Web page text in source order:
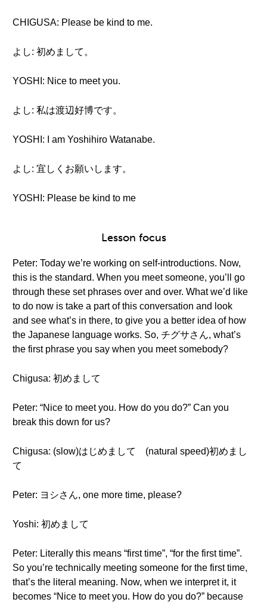
CHIGUSA: Please be kind to me.
よし: 初めまして。
YOSHI: Nice to meet you.
よし: 私は渡辺好博です。
YOSHI: I am Yoshihiro Watanabe.
よし: 宜しくお願いします。
YOSHI: Please be kind to me
Lesson focus
Peter: Today we’re working on self-introductions. Now,
this is the standard. When you meet someone, you’ll go
through these set phrases over and over. What we’d like
to do now is take a part of this conversation and look
and see what’s in there, to give you a better idea of how
the Japanese language works. So, チグサさん, what’s
the first phrase you say when you meet somebody?
Chigusa: 初めまして
Peter: “Nice to meet you. How do you do?” Can you
break this down for us?
Chigusa: (slow)はじめまして (natural speed)初めまし
て
Peter: ヨシさん, one more time, please?
Yoshi: 初めまして
Peter: Literally this means “first time”, “for the first time”.
So you’re technically meeting someone for the first time,
that’s the literal meaning. Now, when we interpret it, it
becomes “Nice to meet you. How do you do?” because